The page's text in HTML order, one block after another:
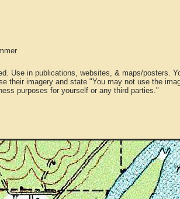
Use in publications, websites, & maps/posters.
their imagery and state "You may not use the
purposes for yourself or any third parties."